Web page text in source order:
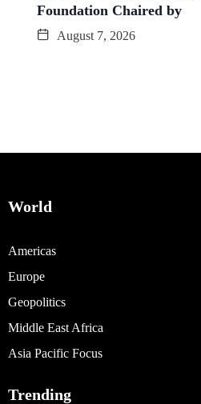
Foundation Chaired by
August 7, 2026
World
Americas
Europe
Geopolitics
Middle East Africa
Asia Pacific Focus
Trending